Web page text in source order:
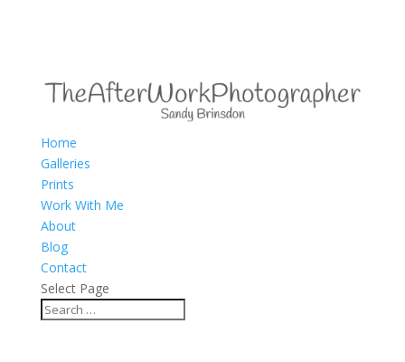
Home
Galleries
Prints
Work With Me
About
Blog
Contact
Select Page